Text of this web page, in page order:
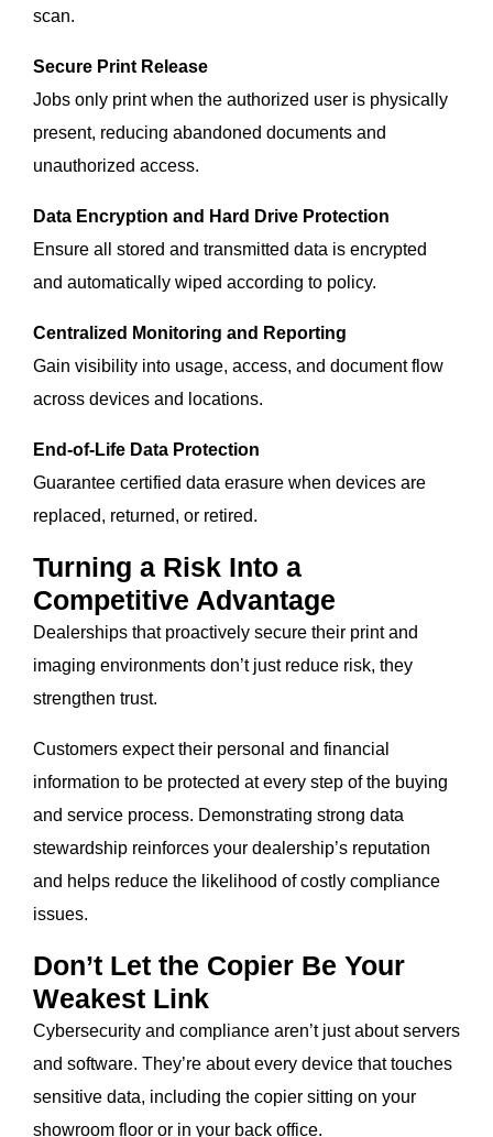
scan.
Secure Print Release
Jobs only print when the authorized user is physically
present, reducing abandoned documents and
unauthorized access.
Data Encryption and Hard Drive Protection
Ensure all stored and transmitted data is encrypted
and automatically wiped according to policy.
Centralized Monitoring and Reporting
Gain visibility into usage, access, and document flow
across devices and locations.
End-of-Life Data Protection
Guarantee certified data erasure when devices are
replaced, returned, or retired.
Turning a Risk Into a
Competitive Advantage
Dealerships that proactively secure their print and
imaging environments don’t just reduce risk, they
strengthen trust.
Customers expect their personal and financial
information to be protected at every step of the buying
and service process. Demonstrating strong data
stewardship reinforces your dealership’s reputation
and helps reduce the likelihood of costly compliance
issues.
Don’t Let the Copier Be Your
Weakest Link
Cybersecurity and compliance aren’t just about servers
and software. They’re about every device that touches
sensitive data, including the copier sitting on your
showroom floor or in your back office.